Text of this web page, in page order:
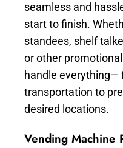
seamless and
start to finish.
standees, shelf
or other
handle everything—
transportation to
desired locations.
Vending Machine